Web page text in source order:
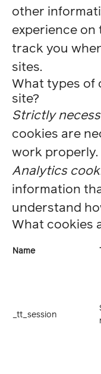
other
experience on
track you
sites.
What types of
site?
Strictly
cookies are
work properly.
Analytics
information
understand
What cookies
Name
_tt_session